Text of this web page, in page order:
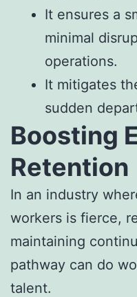
It ensures a
minimal
operations.
It mitigates
sudden
Boosting
Retention
In an industry
workers is fierce,
maintaining
pathway can do
talent.